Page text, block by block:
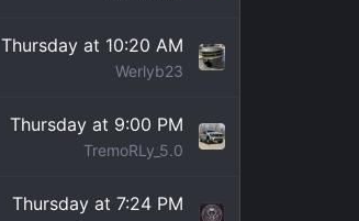
Thursday at 10:20 AM
Werlyb23
Thursday at 9:00 PM
TremoRLy_5.0
Thursday at 7:24 PM